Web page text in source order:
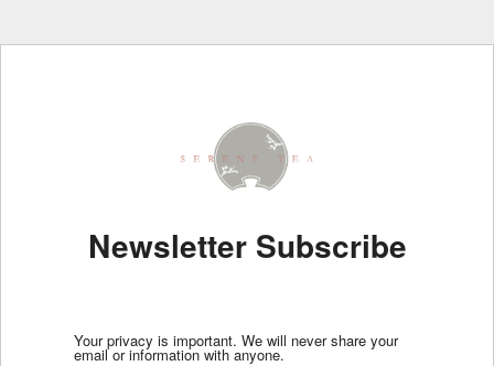
Newsletter Subscribe
Your privacy is important. We will never share your
email or information with anyone.